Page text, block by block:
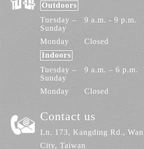
Outdoors
Tuesday –
Sunday
9 a.m. - 9 p.m.
Monday
Closed
Indoors
Tuesday –
Sunday
9 a.m. – 6 p.m.
Monday Closed
Contact us
Ln. 173, Kangding Rd.,
City, Taiwan